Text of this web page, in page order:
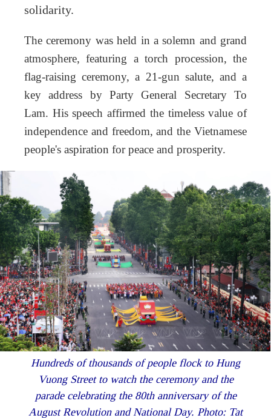
solidarity.
The ceremony was held in a solemn and grand
atmosphere, featuring a torch procession, the
flag-raising ceremony, a 21-gun salute, and a
key address by Party General Secretary To
Lam. His speech affirmed the timeless value of
independence and freedom, and the Vietnamese
people's aspiration for peace and prosperity.
Hundreds of thousands of people flock to Hung
Vuong Street to watch the ceremony and the
parade celebrating the 80th anniversary of the
August Revolution and National Day. Photo: Tat